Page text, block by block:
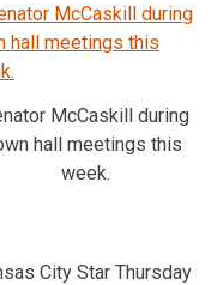
McCaskill during
hall meetings this
week.
City Star Thursday